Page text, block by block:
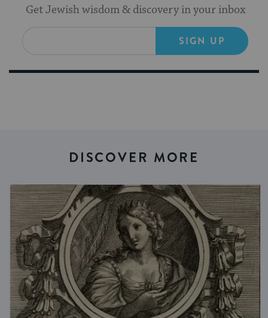
Get Jewish wisdom & discovery in your inbox
SIGN UP
DISCOVER MORE